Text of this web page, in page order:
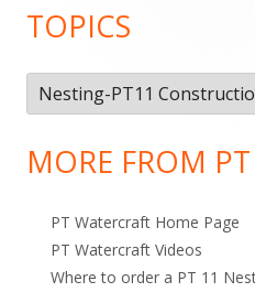
Sidebar
f
o
r
TOPICS
o
p
iMORE FROM
PT Watercraft Home Page
PT Watercraft Videos
Where to order a PT 11